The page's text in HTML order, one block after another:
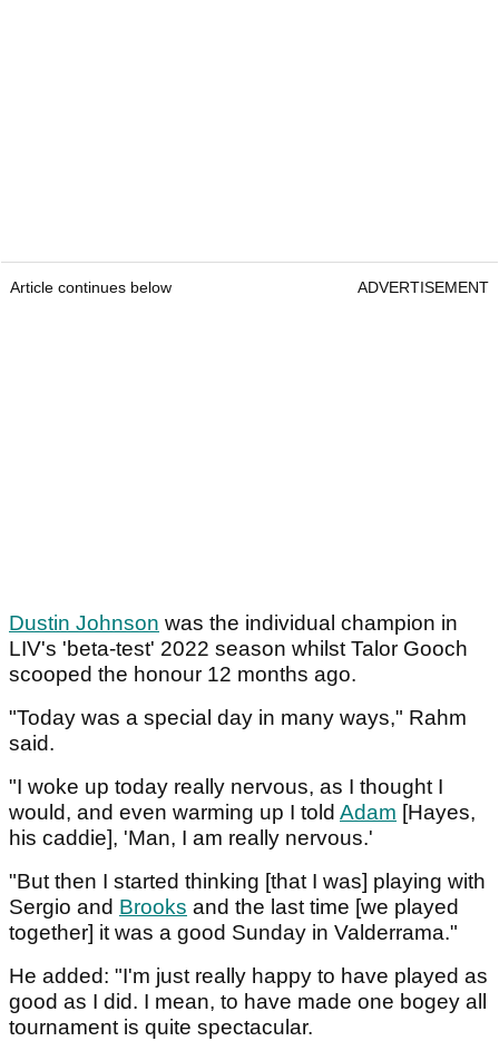
Article continues below ADVERTISEMENT
Dustin Johnson was the individual champion in
LIV's 'beta-test' 2022 season whilst Talor Gooch
scooped the honour 12 months ago.
"Today was a special day in many ways," Rahm
said.
"I woke up today really nervous, as I thought I
would, and even warming up I told Adam [Hayes,
his caddie], 'Man, I am really nervous.'
"But then I started thinking [that I was] playing with
Sergio and Brooks and the last time [we played
together] it was a good Sunday in Valderrama."
He added: "I'm just really happy to have played as
good as I did. I mean, to have made one bogey all
tournament is quite spectacular.